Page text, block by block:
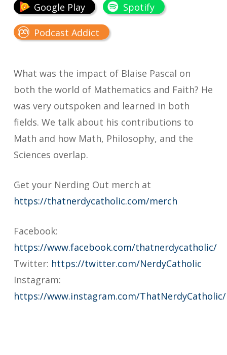
Google Play Spotify
Podcast Addict
What was the impact of Blaise Pascal on
both the world of Mathematics and Faith? He
was very outspoken and learned in both
fields. We talk about his contributions to
Math and how Math, Philosophy, and the
Sciences overlap.
Get your Nerding Out merch at
https://thatnerdycatholic.com/merch
Facebook:
https://www.facebook.com/thatnerdycatholic/
Twitter: https://twitter.com/NerdyCatholic
Instagram:
https://www.instagram.com/ThatNerdyCatholic/